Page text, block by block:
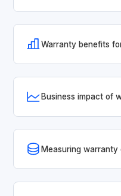
Warranty benefits
Business impact of
Measuring warranty